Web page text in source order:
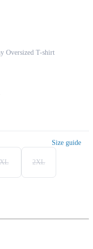
Oversized T-shirt
Size guide
2XL